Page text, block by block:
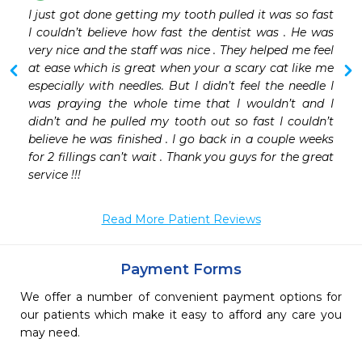
I just got done getting my tooth pulled it was so fast
I couldn’t believe how fast the dentist was . He was
very nice and the staff was nice . They helped me feel
at ease which is great when your a scary cat like me
especially with needles. But I didn’t feel the needle I
was praying the whole time that I wouldn’t and I
didn’t and he pulled my tooth out so fast I couldn’t
believe he was finished . I go back in a couple weeks
for 2 fillings can’t wait . Thank you guys for the great
service !!!
Read More Patient Reviews
Payment Forms
We offer a number of convenient payment options for
our patients which make it easy to afford any care you
may need.